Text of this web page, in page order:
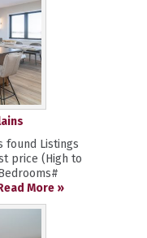
found Listings
price (High to
More »